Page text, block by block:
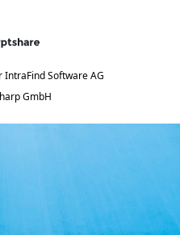
IntraFind Software AG
GmbH